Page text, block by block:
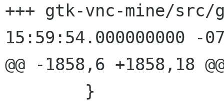
+++ gtk-vnc-mine/src/gvnc.c
15:59:54.000000000 -
@@ -1858,6 +1858,18